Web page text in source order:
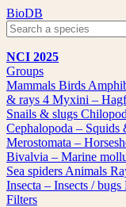
Skip
to
content
BioDB
NCI 2025
Groups
Mammals Birds
& rays 4 Myxini –
Snails & slugs
Cephalopoda – Squids
Merostomata –
Bivalvia – Marine
Sea spiders Animals
Insecta – Insects / bugs
Filters